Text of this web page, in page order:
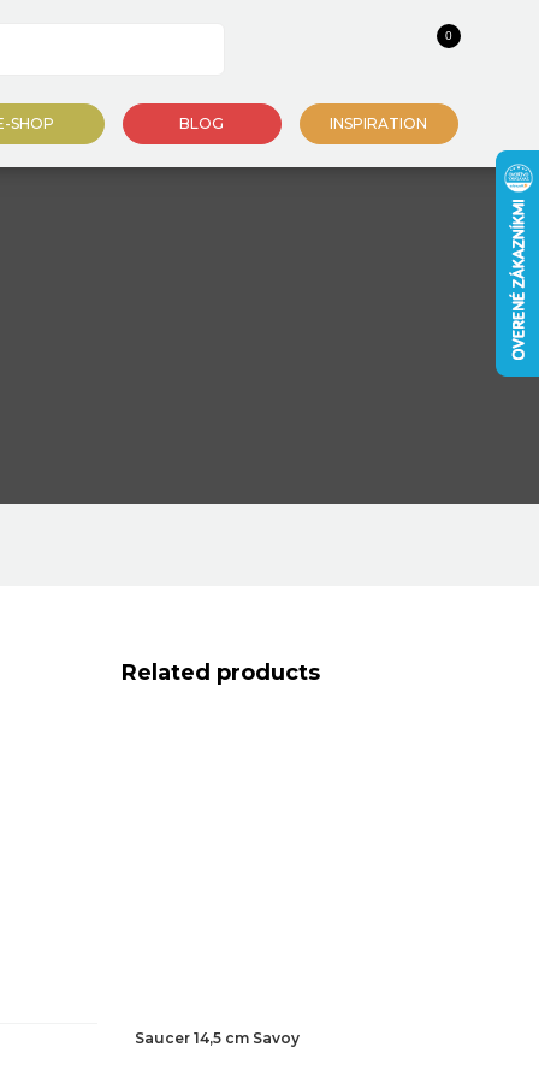
0
SHOP BLOG INSPIRATION
Related products
Saucer 14,5 cm Savoy